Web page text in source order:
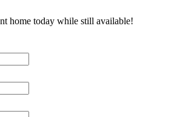
home today while still available!